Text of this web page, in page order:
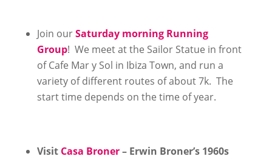
Join ourSaturday morning Running
Group! We meet at the Sailor Statue in front
of Cafe Mar y Sol in Ibiza Town, and run a
variety of different routes of about 7k. The
start time depends on the time of year.
Visit Casa Broner– Erwin Broner’s 1960s